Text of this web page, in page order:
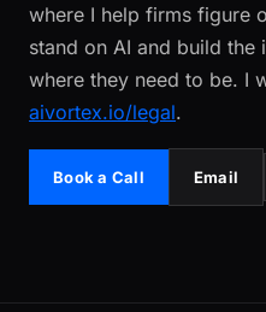
where I help firms figure
stand on AI and build
where they need to be. I
aivortex.io/legal.
Book a Call Email